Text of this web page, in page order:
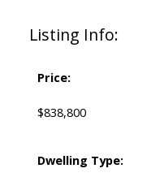
Listing Info:
Price:
$838,800
Dwelling Type: